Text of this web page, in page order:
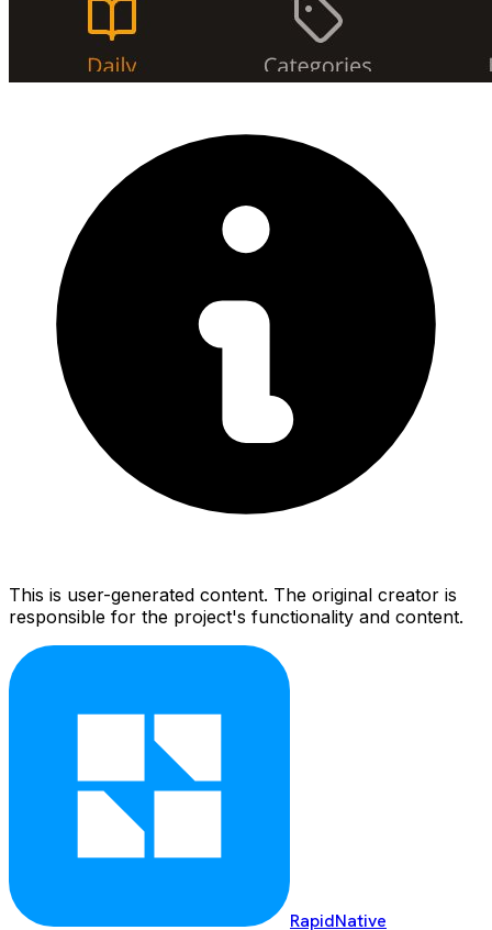
This is user-generated content. The original creator is
responsible for the project's functionality and content.
RapidNative